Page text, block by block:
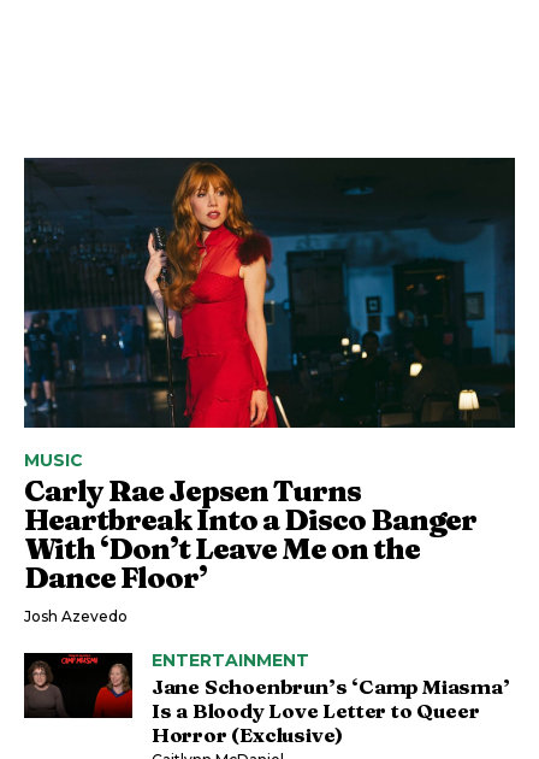
MUSIC
Carly Rae Jepsen Turns
Heartbreak Into a Disco Banger
With ‘Don’t Leave Me on the
Dance Floor’
Josh Azevedo
ENTERTAINMENT
Jane Schoenbrun’s ‘Camp Miasma’
Is a Bloody Love Letter to Queer
Horror (Exclusive)